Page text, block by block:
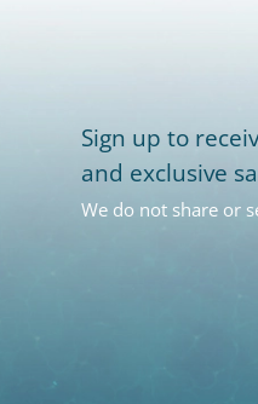
Sign up to
and exclusive
We do not share or